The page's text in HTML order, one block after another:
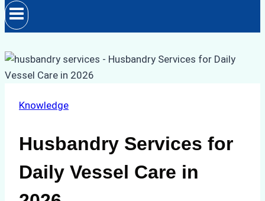
Knowledge
Husbandry Services for
Daily Vessel Care in